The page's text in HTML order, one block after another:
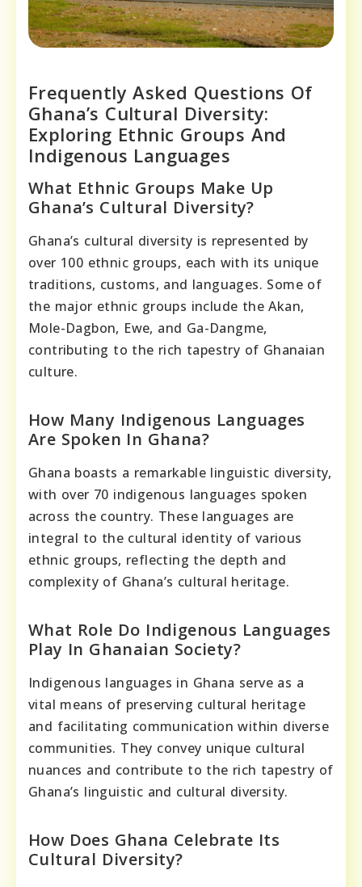
Frequently Asked Questions Of
Ghana’s Cultural Diversity:
Exploring Ethnic Groups And
Indigenous Languages
What Ethnic Groups Make Up
Ghana’s Cultural Diversity?
Ghana’s cultural diversity is represented by
over 100 ethnic groups, each with its unique
traditions, customs, and languages. Some of
the major ethnic groups include the Akan,
Mole-Dagbon, Ewe, and Ga-Dangme,
contributing to the rich tapestry of Ghanaian
culture.
How Many Indigenous Languages
Are Spoken In Ghana?
Ghana boasts a remarkable linguistic diversity,
with over 70 indigenous languages spoken
across the country. These languages are
integral to the cultural identity of various
ethnic groups, reflecting the depth and
complexity of Ghana’s cultural heritage.
What Role Do Indigenous Languages
Play In Ghanaian Society?
Indigenous languages in Ghana serve as a
vital means of preserving cultural heritage
and facilitating communication within diverse
communities. They convey unique cultural
nuances and contribute to the rich tapestry of
Ghana’s linguistic and cultural diversity.
How Does Ghana Celebrate Its
Cultural Diversity?